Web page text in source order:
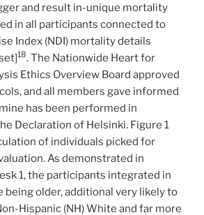
and result in-unique mortality
in all participants connected to
Index (NDI) mortality details
18. The Nationwide Heart for
Ethics Overview Board approved
and all members gave informed
has been performed in
Declaration of Helsinki. Figure 1
of individuals picked for
As demonstrated in
1, the participants integrated in
being older, additional very likely to
Hispanic (NH) White and far more